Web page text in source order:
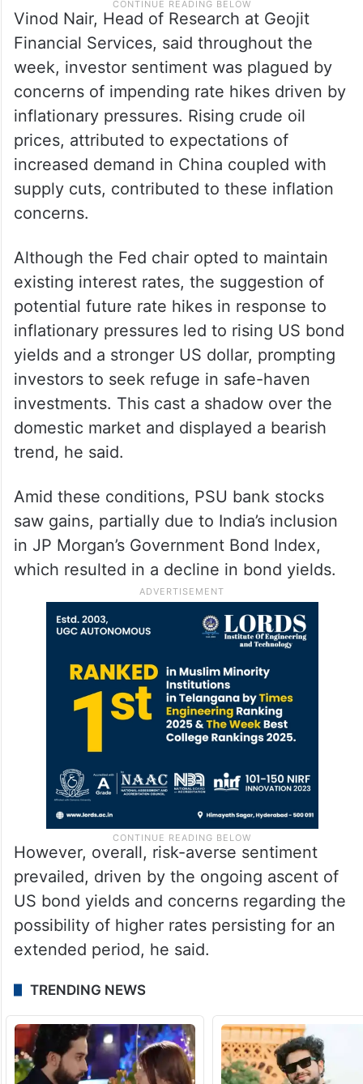
Vinod Nair, Head of Research at Geojit
Financial Services, said throughout the
week, investor sentiment was plagued by
concerns of impending rate hikes driven by
inflationary pressures. Rising crude oil
prices, attributed to expectations of
increased demand in China coupled with
supply cuts, contributed to these inflation
concerns.
Although the Fed chair opted to maintain
existing interest rates, the suggestion of
potential future rate hikes in response to
inflationary pressures led to rising US bond
yields and a stronger US dollar, prompting
investors to seek refuge in safe-haven
investments. This cast a shadow over the
domestic market and displayed a bearish
trend, he said.
Amid these conditions, PSU bank stocks
saw gains, partially due to India’s inclusion
in JP Morgan’s Government Bond Index,
which resulted in a decline in bond yields.
However, overall, risk-averse sentiment
prevailed, driven by the ongoing ascent of
US bond yields and concerns regarding the
possibility of higher rates persisting for an
extended period, he said.
TRENDING NEWS